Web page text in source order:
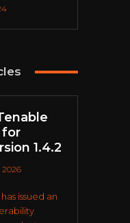
for
1.4.2
2026
issued an